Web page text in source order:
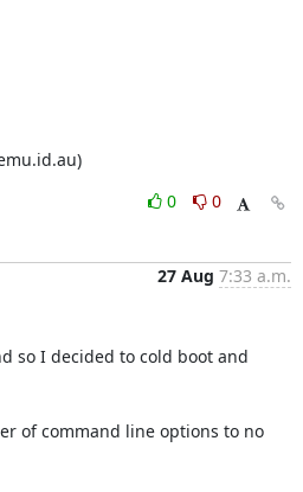
0
0
27 Aug 7:33 a.m.
so I decided to cold boot and
of command line options to no